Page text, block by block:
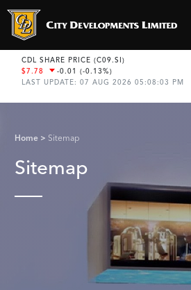
Home Sitemap
Sitemap